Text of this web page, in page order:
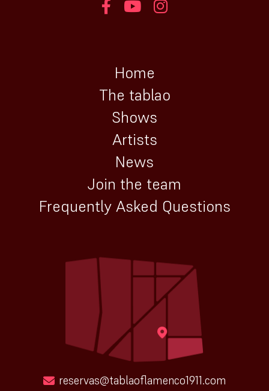
Home
The tablao
Shows
Artists
News
Join the team
Frequently Asked Questions
reservas@tablaoflamenco1911.com